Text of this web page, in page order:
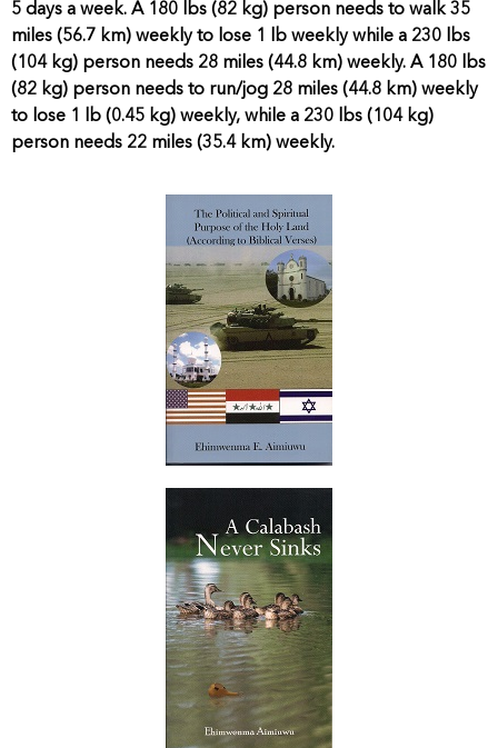
5 days a week. A 180 lbs (82 kg) person needs to walk 35
miles (56.7 km) weekly to lose 1 lb weekly while a 230 lbs
(104 kg) person needs 28 miles (44.8 km) weekly. A 180 lbs
(82 kg) person needs to run/jog 28 miles (44.8 km) weekly
to lose 1 lb (0.45 kg) weekly, while a 230 lbs (104 kg)
person needs 22 miles (35.4 km) weekly.